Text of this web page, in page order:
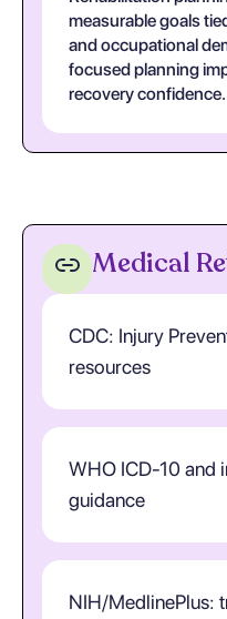
measurable goals
and occupational
focused planning
recovery confidence.
Medical
CDC: Injury
resources
WHO ICD-10 and
guidance
NIH/MedlinePlus: